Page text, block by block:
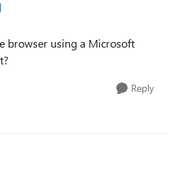
browser using a Microsoft
Reply